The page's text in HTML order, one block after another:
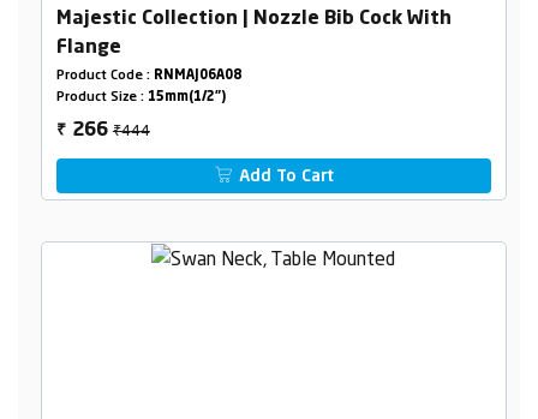
Majestic Collection | Nozzle Bib Cock With
Flange
Product Code : RNMAJ06A08
Product Size : 15mm(1/2")
₹ 266₹444
Add To Cart